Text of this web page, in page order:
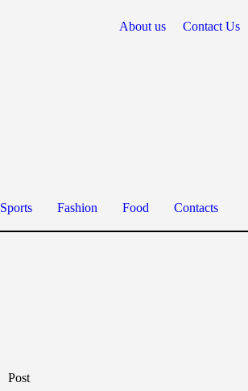
About us Contact Us
Sports Fashion Food Contacts
Post